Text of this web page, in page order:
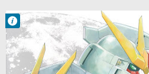
Francisco IV
9:02 AM
No Comment
Adventure
Drama